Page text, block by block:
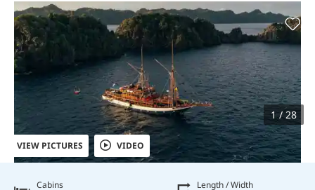
VIEW PICTURES VIDEO
1 / 28
Cabins
Length / Width